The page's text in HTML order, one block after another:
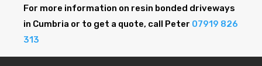
For more information on resin bonded driveways
in Cumbria or to get a quote, call Peter 07919 826
313